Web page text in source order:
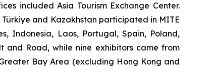
included Asia Tourism Exchange Center.
and Kazakhstan participated in MITE
Indonesia, Laos, Portugal, Spain, Poland,
and Road, while nine exhibitors came from
Bay Area (excluding Hong Kong and